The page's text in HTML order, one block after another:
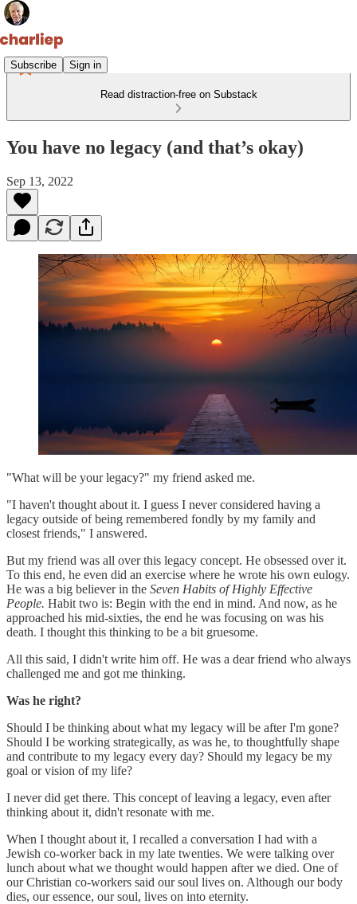
Subscribe Sign in
Read distraction-free on Substack
You have no legacy (and that’s okay)
Sep 13, 2022
"What will be your legacy?" my friend asked me.
"I haven't thought about it. I guess I never considered having a
legacy outside of being remembered fondly by my family and
closest friends," I answered.
But my friend was all over this legacy concept. He obsessed over it.
To this end, he even did an exercise where he wrote his own eulogy.
He was a big believer in the Seven Habits of Highly Effective
People. Habit two is: Begin with the end in mind. And now, as he
approached his mid-sixties, the end he was focusing on was his
death. I thought this thinking to be a bit gruesome.
All this said, I didn't write him off. He was a dear friend who always
challenged me and got me thinking.
Was he right?
Should I be thinking about what my legacy will be after I'm gone?
Should I be working strategically, as was he, to thoughtfully shape
and contribute to my legacy every day? Should my legacy be my
goal or vision of my life?
I never did get there. This concept of leaving a legacy, even after
thinking about it, didn't resonate with me.
When I thought about it, I recalled a conversation I had with a
Jewish co-worker back in my late twenties. We were talking over
lunch about what we thought would happen after we died. One of
our Christian co-workers said our soul lives on. Although our body
dies, our essence, our soul, lives on into eternity.